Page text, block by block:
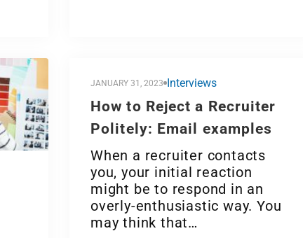
JANUARY 31, 2023 Interviews
How to Reject a Recruiter
Politely: Email examples
When a recruiter contacts
you, your initial reaction
might be to respond in an
overly-enthusiastic way. You
may think that…